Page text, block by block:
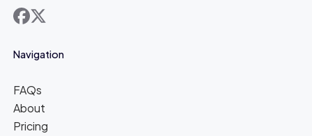
facebook
x
Navigation
FAQs
About
Pricing